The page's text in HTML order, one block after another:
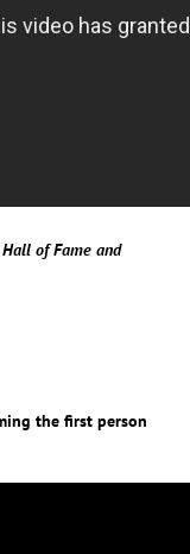
of Fame and
the first person